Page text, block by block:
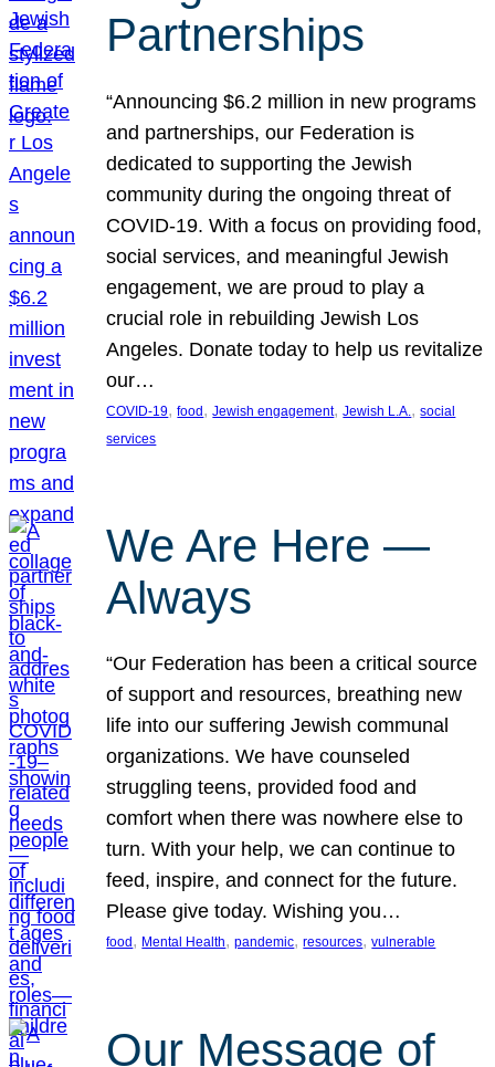
Partnerships
“Announcing $6.2 million in new programs
and partnerships, our Federation is
dedicated to supporting the Jewish
community during the ongoing threat of
COVID-19. With a focus on providing food,
social services, and meaningful Jewish
engagement, we are proud to play a
crucial role in rebuilding Jewish Los
Angeles. Donate today to help us revitalize
our…
COVID-19, food, Jewish engagement, Jewish L.A. , social
services
We Are Here —
Always
“Our Federation has been a critical source
of support and resources, breathing new
life into our suffering Jewish communal
organizations. We have counseled
struggling teens, provided food and
comfort when there was nowhere else to
turn. With your help, we can continue to
feed, inspire, and connect for the future.
Please give today. Wishing you…
food , Mental Health, pandemic, resources, vulnerable
Our Message of